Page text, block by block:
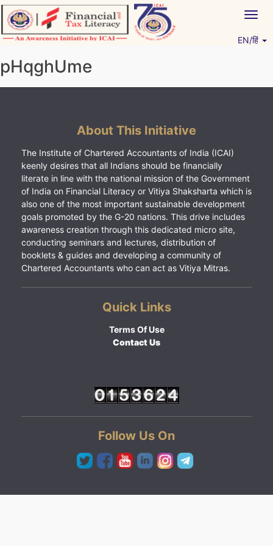
Skip
to
content
EN/हिं
pHqghUme
About This Initiative
The Institute of Chartered Accountants of India (ICAI)
keenly desires that all Indians should be financially
literate in line with the national mission of the Government
of India on Financial Literacy or Vitiya Shaksharta which is
also one of the most important sustainable development
goals promoted by the G-20 nations. This drive includes
awareness creation through this dedicated micro site,
conducting seminars and lectures, distribution of
booklets & guides and developing a community of
Chartered Accountants who can act as Vitiya Mitras.
Quick Links
Terms Of Use
Contact Us
Follow Us On